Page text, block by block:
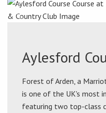
Aylesford
Forest of Arden, a
is one of the UK's most
featuring two top-class